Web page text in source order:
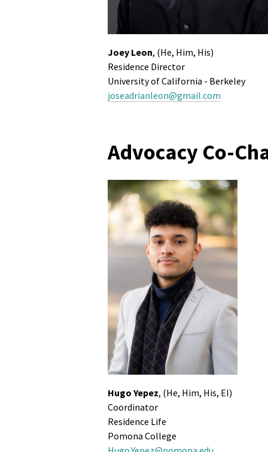
Joey Leon, (He, Him, His)
Residence Director
University of California - Berkeley
joseadrianleon@gmail.com
Advocacy Co-
Hugo Yepez, (He, Him, His, El)
Coordinator
Residence Life
Pomona College